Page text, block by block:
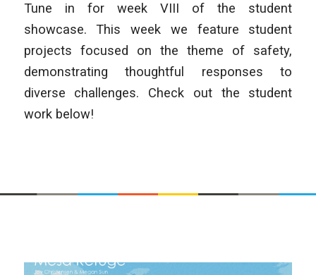
Tune in for week VIII of the student
showcase. This week we feature student
projects focused on the theme of safety,
demonstrating thoughtful responses to
diverse challenges. Check out the student
work below!